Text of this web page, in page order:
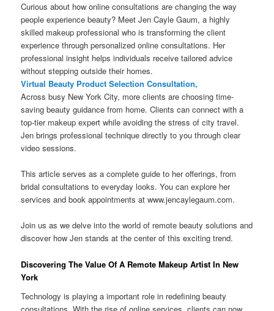
Curious about how online consultations are changing the way
people experience beauty? Meet Jen Cayle Gaum, a highly
skilled makeup professional who is transforming the client
experience through personalized online consultations. Her
professional insight helps individuals receive tailored advice
without stepping outside their homes.
Virtual Beauty Product Selection Consultation,
Across busy New York City, more clients are choosing time-
saving beauty guidance from home. Clients can connect with a
top-tier makeup expert while avoiding the stress of city travel.
Jen brings professional technique directly to you through clear
video sessions.
This article serves as a complete guide to her offerings, from
bridal consultations to everyday looks. You can explore her
services and book appointments at www.jencaylegaum.com.
Join us as we delve into the world of remote beauty solutions and
discover how Jen stands at the center of this exciting trend.
Discovering The Value Of A Remote Makeup Artist In New
York
Technology is playing a important role in redefining beauty